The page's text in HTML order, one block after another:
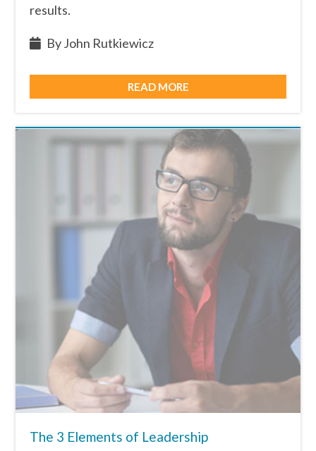
results.
By John Rutkiewicz
READ MORE
The 3 Elements of Leadership